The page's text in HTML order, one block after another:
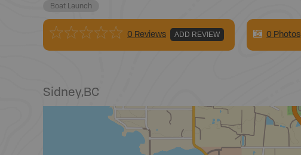
Boat Launch
0 Reviews ADD REVIEW 0 Photos
Sidney,BC